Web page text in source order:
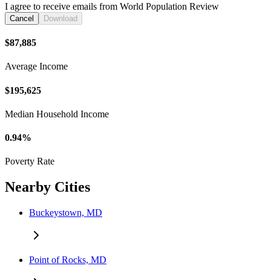
I agree to receive emails from World Population Review
Cancel Download
$87,885
Average Income
$195,625
Median Household Income
0.94%
Poverty Rate
Nearby Cities
Buckeystown, MD
Point of Rocks, MD